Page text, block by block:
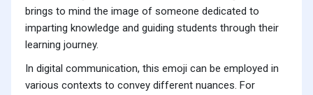
brings to mind the image of someone dedicated to
imparting knowledge and guiding students through their
learning journey.
In digital communication, this emoji can be employed in
various contexts to convey different nuances. For